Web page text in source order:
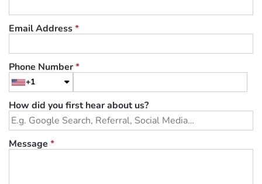
Email Address*
Phone Number*
+1
How did you first hear about us?
Message *